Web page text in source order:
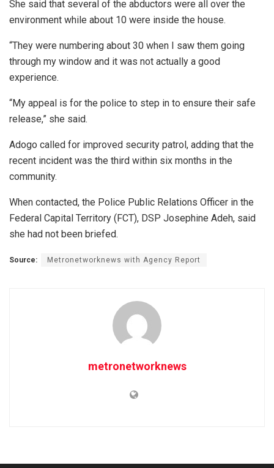
She said that several of the abductors were all over the
environment while about 10 were inside the house.
“They were numbering about 30 when I saw them going
through my window and it was not actually a good
experience.
“My appeal is for the police to step in to ensure their safe
release,” she said.
Adogo called for improved security patrol, adding that the
recent incident was the third within six months in the
community.
When contacted, the Police Public Relations Officer in the
Federal Capital Territory (FCT), DSP Josephine Adeh, said
she had not been briefed.
Source: Metronetworknews with Agency Report
metronetworknews